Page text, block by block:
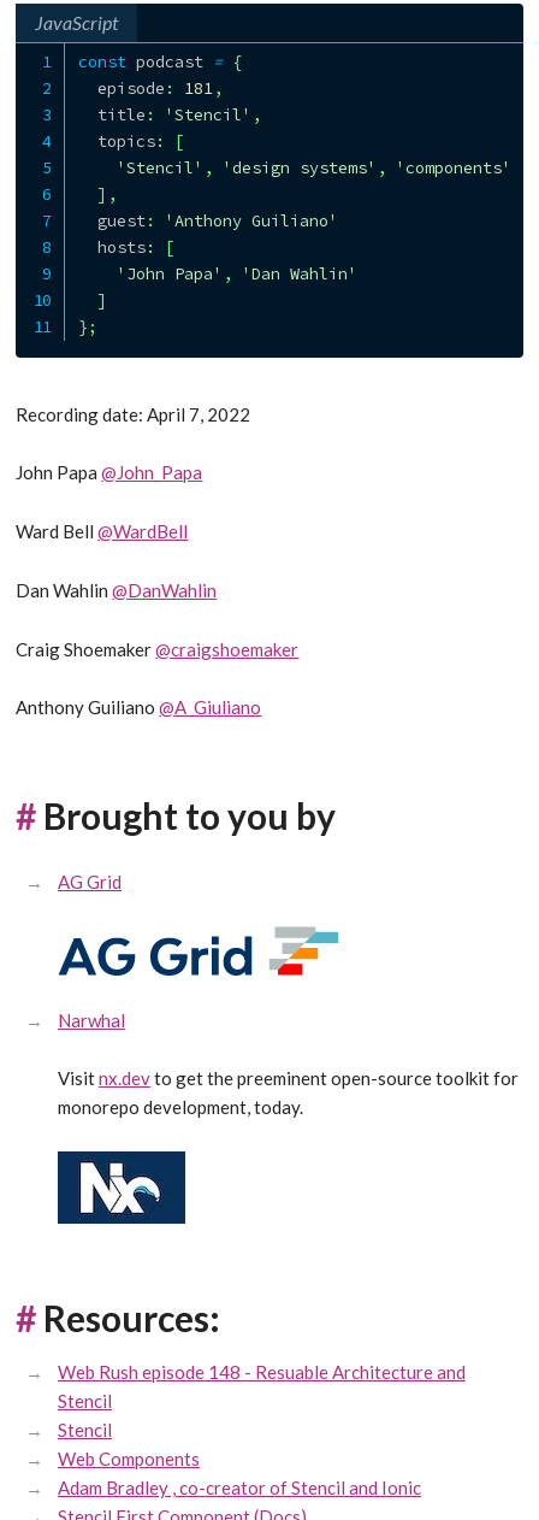
const podcast =
{
  episode
: 181,
  title
: 'Stencil' ,
  topics
:
[
'Stencil' , 'design systems' ,
'components'
] ,
  guest
:
'Anthony Guiliano'
  hosts
:
[
'John Papa' ,
'Dan Wahlin'
]
};
JavaScript
Recording date: April 7, 2022
John Papa@John_Papa
Ward Bell@WardBell
Dan Wahlin@DanWahlin
Craig Shoemaker@craigshoemaker
Anthony Guiliano@A_Giuliano
# Brought to you by
AG Grid
Narwhal
Visitnx.devto get the preeminent open-source toolkit for
monorepo development, today.
# Resources:
Web Rush episode 148 - Resuable Architecture and
Stencil
Stencil
Web Components
Adam Bradley , co-creator of Stencil and Ionic